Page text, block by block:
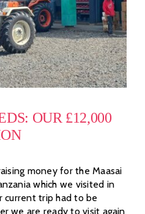
OUR £12,000
money for the Maasai
which we visited in
current trip had to be
we are ready to visit again